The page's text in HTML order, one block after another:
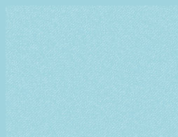
Skip
to
content